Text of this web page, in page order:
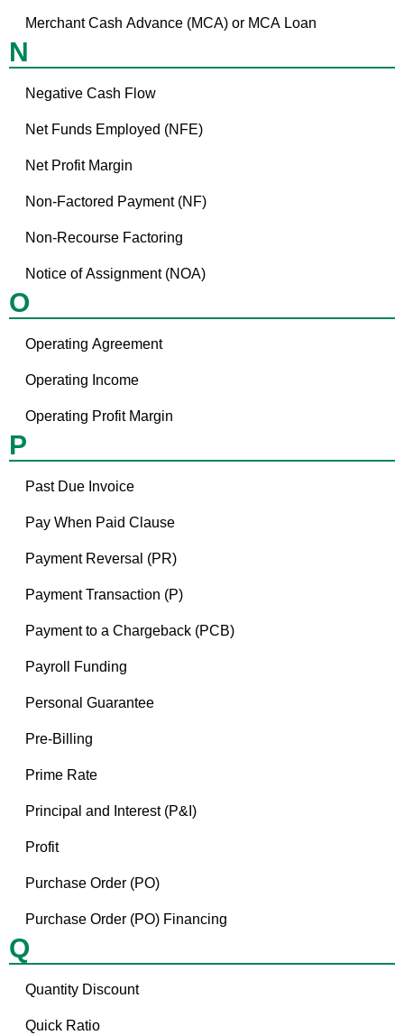
Merchant Cash Advance (MCA) or MCA Loan
N
Negative Cash Flow
Net Funds Employed (NFE)
Net Profit Margin
Non-Factored Payment (NF)
Non-Recourse Factoring
Notice of Assignment (NOA)
O
Operating Agreement
Operating Income
Operating Profit Margin
P
Past Due Invoice
Pay When Paid Clause
Payment Reversal (PR)
Payment Transaction (P)
Payment to a Chargeback (PCB)
Payroll Funding
Personal Guarantee
Pre-Billing
Prime Rate
Principal and Interest (P&I)
Profit
Purchase Order (PO)
Purchase Order (PO) Financing
Q
Quantity Discount
Quick Ratio